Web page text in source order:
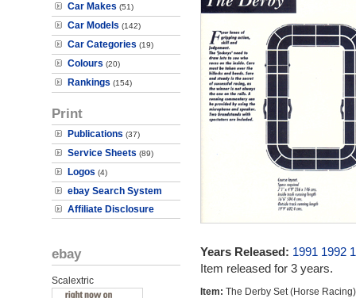
Car Makes (51)
Car Models (142)
Car Categories (19)
Colours (20)
Rankings (154)
Print
Publications (37)
Service Sheets (89)
Logos (4)
ebay Search System
Affiliate Disclosure
ebay
Scalextric
Years Released: 1991 1992
Item released for 3 years.
Item: The Derby Set (Horse Racing)